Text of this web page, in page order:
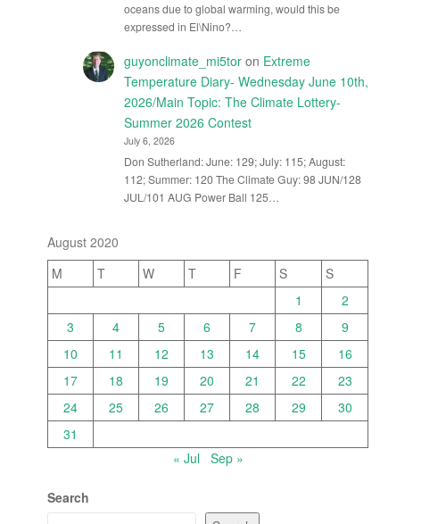
oceans due to global warming, would this be
expressed in El\Nino?…
guyonclimate_mi5toron Extreme
Temperature Diary- Wednesday June 10th,
2026/Main Topic: The Climate Lottery-
Summer 2026 Contest
July 6, 2026
Don Sutherland: June: 129; July: 115; August:
112; Summer: 120 The Climate Guy: 98 JUN/128
JUL/101 AUG Power Ball 125…
August 2020
M
T W T F S
S
1
2
3
4 5 6 7 8
9
10
11 12 13 14 15
16
17
18 19 20 21 22
23
24
25 26 27 28 29
30
31
« Jul
Sep »
Search